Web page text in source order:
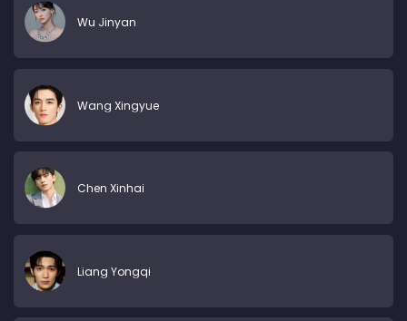
Wu Jinyan
Wang Xingyue
Chen Xinhai
Liang Yongqi